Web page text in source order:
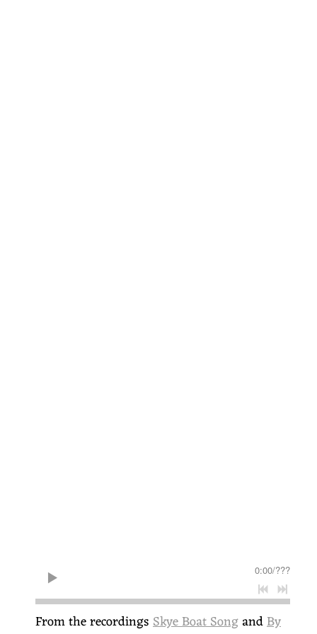
0:00/???
From the recordingsSkye Boat SongandBy